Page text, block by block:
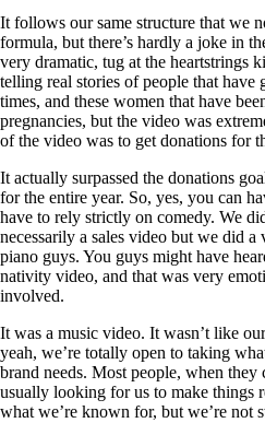
It follows our same structure that we
formula, but there’s hardly a joke in
very dramatic, tug at the heartstrings
telling real stories of people that have
times, and these women that have
pregnancies, but the video was
of the video was to get donations for
It actually surpassed the donations
for the entire year. So, yes, you can
have to rely strictly on comedy. We
necessarily a sales video but we did
piano guys. You guys might have
nativity video, and that was very
involved.
It was a music video. It wasn’t like
yeah, we’re totally open to taking
brand needs. Most people, when they
usually looking for us to make things
what we’re known for, but we’re not